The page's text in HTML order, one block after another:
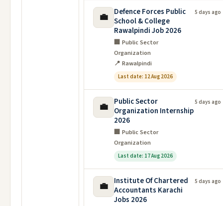
💼
Defence Forces Public
School & College
Rawalpindi Job 2026
🏢 Public Sector
Organization
📍 Rawalpindi
Last date: 12 Aug 2026
5 days ago
💼
Public Sector
Organization Internship
2026
🏢 Public Sector
Organization
Last date: 17 Aug 2026
5 days ago
💼
Institute Of Chartered
Accountants Karachi
Jobs 2026
5 days ago